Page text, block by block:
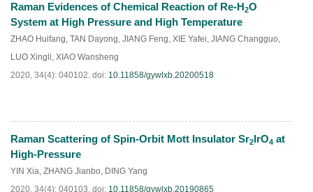
HTML PDF(50)
Raman Evidences of Chemical Reaction of Re-H2O
System at High Pressure and High Temperature
ZHAO Huifang, TAN Dayong, JIANG Feng, XIE Yafei, JIANG Changguo,
LUO Xingli, XIAO Wansheng
2020, 34(4): 040102. doi: 10.11858/gywlxb.20200518
HTML PDF(70)
Raman Scattering of Spin-Orbit Mott Insulator Sr2IrO4 at
High-Pressure
YIN Xia, ZHANG Jianbo, DING Yang
2020, 34(4): 040103. doi: 10.11858/gywlxb.20190865